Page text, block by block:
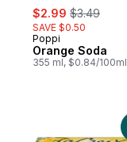
sale:
$2.99 , formerly:
$3.49
SAVE $0.50
Poppi
Orange Soda
355 ml, $0.84/100ml